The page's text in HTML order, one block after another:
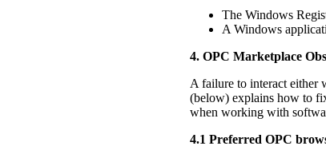
The Windows
A Windows
4. OPC Marketplace
A failure to interact either
(below) explains how to
when working with
4.1 Preferred OPC